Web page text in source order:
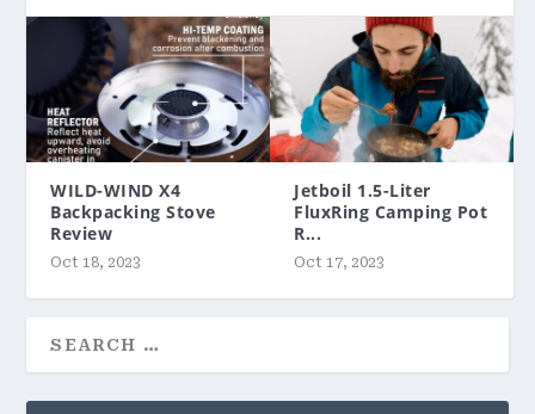
WILD-WIND X4
Backpacking Stove
Review
Oct 18, 2023
Jetboil 1.5-Liter
FluxRing Camping Pot
R...
Oct 17, 2023